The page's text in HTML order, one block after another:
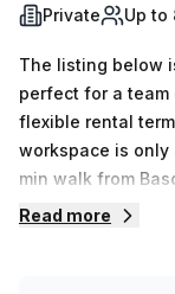
Private Up to
The listing below
perfect for a
flexible rental terms. The location is very central
workspace is only
min walk from
located in
Read more